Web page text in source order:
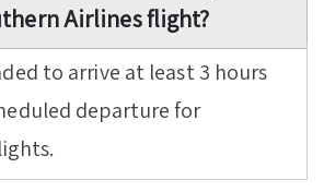
Airlines flight?
to arrive at least 3 hours
departure for